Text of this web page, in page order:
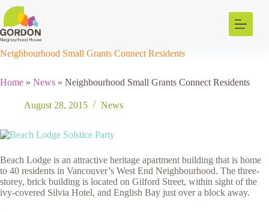
Skip
to
content
Neighbourhood Small Grants Connect Residents
Home » News » Neighbourhood Small Grants Connect Residents
August 28, 2015 News
Beach Lodge is an attractive heritage apartment building that is home
to 40 residents in Vancouver’s West End Neighbourhood. The three-
storey, brick building is located on Gilford Street, within sight of the
ivy-covered Silvia Hotel, and English Bay just over a block away.